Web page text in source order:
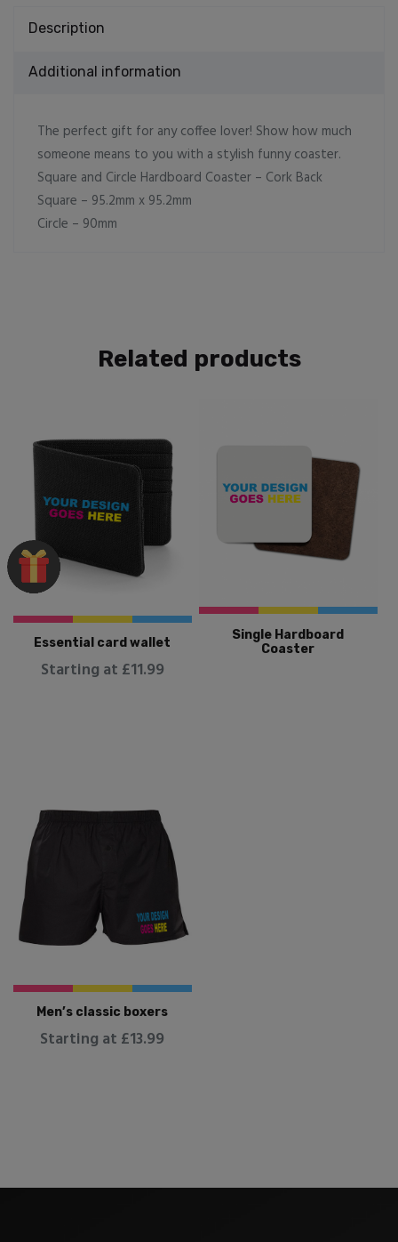
Description
Additional information
The perfect gift for any coffee lover! Show how much
someone means to you with a stylish funny coaster.
Square and Circle Hardboard Coaster – Cork Back
Square – 95.2mm x 95.2mm
Circle – 90mm
Related products
Essential card wallet
Starting at £11.99
Single Hardboard
Coaster
Men’s classic boxers
Starting at £13.99